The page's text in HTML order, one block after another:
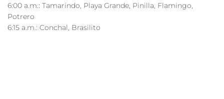
6:00 a.m.: Tamarindo, Playa Grande, Pinilla, Flamingo,
Potrero
6:15 a.m.: Conchal, Brasilito